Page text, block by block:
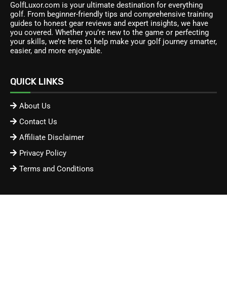
GolfLuxor.com is your ultimate destination for everything
golf. From beginner-friendly tips and comprehensive training
guides to honest gear reviews and expert insights, we have
you covered. Whether you’re new to the game or perfecting
your skills, we’re here to help make your golf journey smarter,
easier, and more enjoyable.
QUICK LINKS
About Us
Contact Us
Affiliate Disclaimer
Privacy Policy
Terms and Conditions